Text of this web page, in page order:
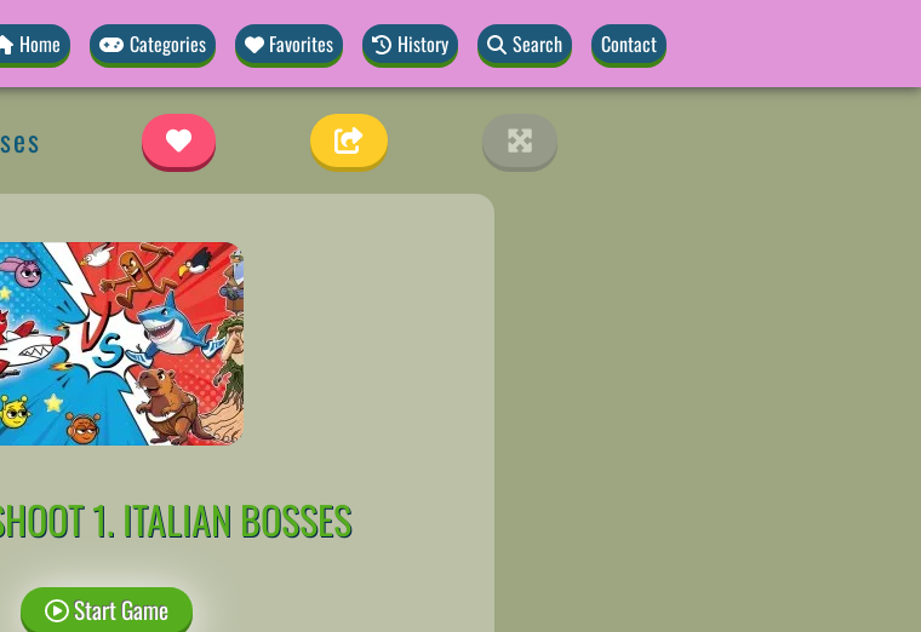
Home Categories Favorites History Search Contact
1. ITALIAN BOSSES
Start Game